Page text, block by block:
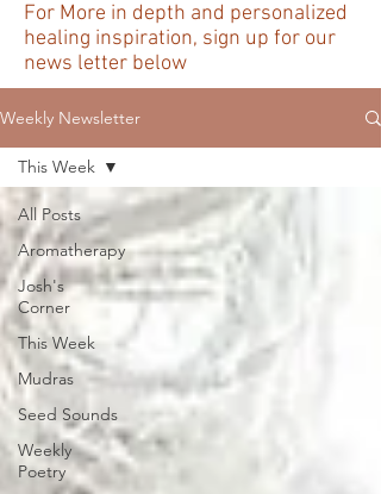
For More in depth and personalized
healing inspiration, sign up for our
news letter below
Weekly Newsletter
All Posts
Aromatherapy
Josh's
Corner
This Week
Mudras
Seed Sounds
Weekly
Poetry
This Week